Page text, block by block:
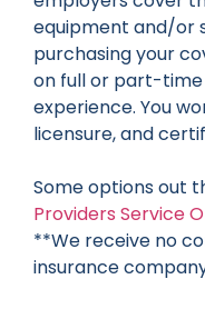
equipment and/or
purchasing your
on full or part-
experience. You
licensure, and
Some options out
Providers Service
**We receive no
insurance